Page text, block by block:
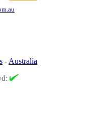
- Australia